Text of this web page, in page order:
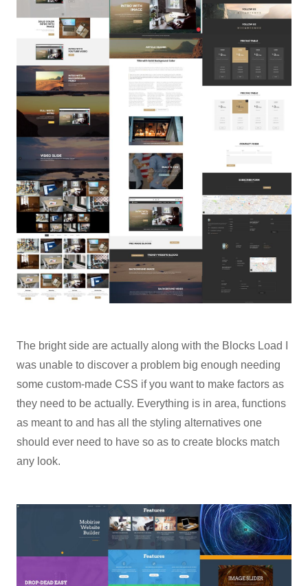
The bright side are actually along with the Blocks Load I
was unable to discover a problem big enough needing
some custom-made CSS if you want to make factors as
they need to be actually. Everything is in area, functions
as meant to and has all the styling alternatives one
should ever need to have so as to create blocks match
any look.